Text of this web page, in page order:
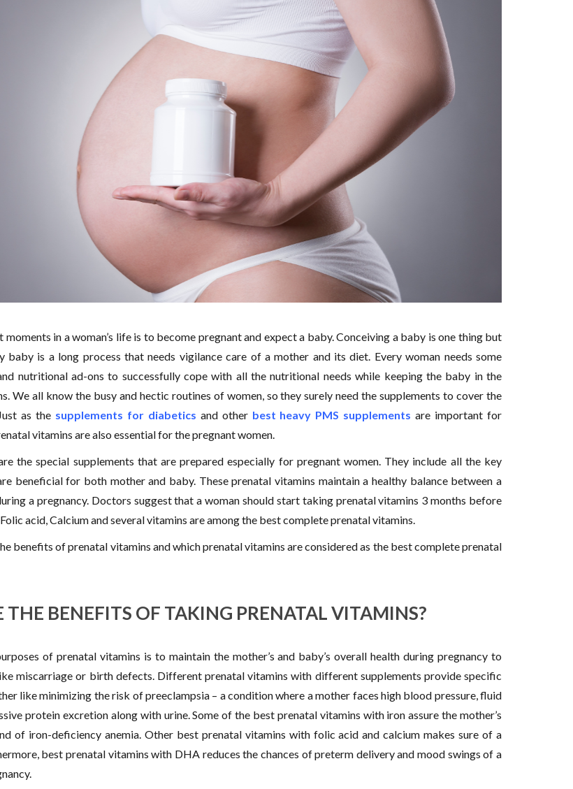
in a woman’s life is to become pregnant and expect a baby. Conceiving a baby is one thing but
baby is a long process that needs vigilance care of a mother and its diet. Every woman needs some
nutritional ad-ons to successfully cope with all the nutritional needs while keeping the baby in the
We all know the busy and hectic routines of women, so they surely need the supplements to cover the
as the supplements for diabetics and other best heavy PMS supplements are important for
vitamins are also essential for the pregnant women.
the special supplements that are prepared especially for pregnant women. They include all the key
beneficial for both mother and baby. These prenatal vitamins maintain a healthy balance between a
a pregnancy. Doctors suggest that a woman should start taking prenatal vitamins 3 months before
acid, Calcium and several vitamins are among the best complete prenatal vitamins.
benefits of prenatal vitamins and which prenatal vitamins are considered as the best complete prenatal
THE BENEFITS OF TAKING PRENATAL VITAMINS?
of prenatal vitamins is to maintain the mother’s and baby’s overall health during pregnancy to
miscarriage or birth defects. Different prenatal vitamins with different supplements provide specific
like minimizing the risk of preeclampsia – a condition where a mother faces high blood pressure, fluid
protein excretion along with urine. Some of the best prenatal vitamins with iron assure the mother’s
of iron-deficiency anemia. Other best prenatal vitamins with folic acid and calcium makes sure of a
best prenatal vitamins with DHA reduces the chances of preterm delivery and mood swings of a